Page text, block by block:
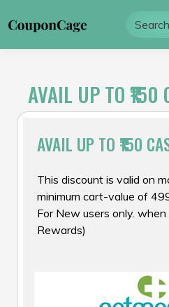
to
AVAIL UP TO ₹150
AVAIL UP TO ₹150
This discount is valid on
minimum cart-value of
For New users only.
Rewards)